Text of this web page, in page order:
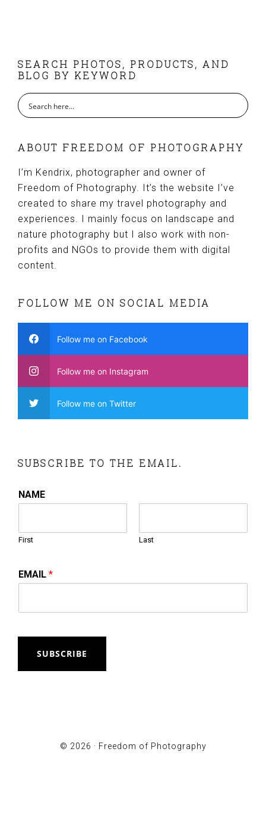
FOOTER
SEARCH PHOTOS, PRODUCTS, AND
BLOG BY KEYWORD
ABOUT FREEDOM OF PHOTOGRAPHY
I’m Kendrix, photographer and owner of
Freedom of Photography. It’s the website I’ve
created to share my travel photography and
experiences. I mainly focus on landscape and
nature photography but I also work with non-
profits and NGOs to provide them with digital
content.
FOLLOW ME ON SOCIAL MEDIA
Follow me on Facebook
Follow me on Instagram
Follow me on Twitter
SUBSCRIBE TO THE EMAIL.
NAME
First Last
EMAIL*
SUBSCRIBE
© 2026 · Freedom of Photography